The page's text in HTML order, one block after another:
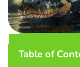
Table of